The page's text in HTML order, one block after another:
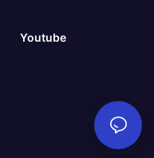
Youtube